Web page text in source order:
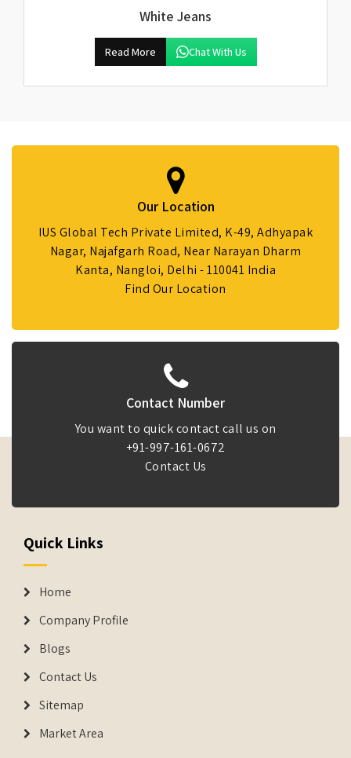
White Jeans
Read More Chat With Us
Our Location
IUS Global Tech Private Limited, K-49, Adhyapak
Nagar, Najafgarh Road, Near Narayan Dharm
Kanta, Nangloi, Delhi - 110041 India
Find Our Location
Contact Number
You want to quick contact call us on
+91-997-161-0672
Contact Us
Quick Links
Home
Company Profile
Blogs
Contact Us
Sitemap
Market Area